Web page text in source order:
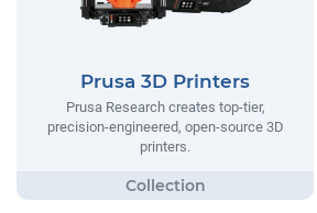
Prusa 3D Printers
Prusa Research creates top-tier,
precision-engineered, open-source 3D
printers.